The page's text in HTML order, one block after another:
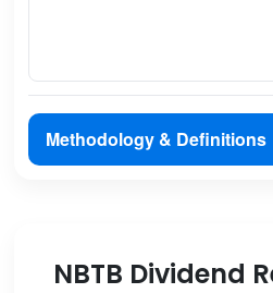
Methodology & Definitions
NBTB Dividend